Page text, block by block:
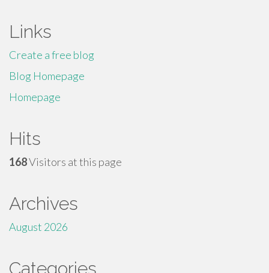
Links
Create a free blog
Blog Homepage
Homepage
Hits
168Visitors at this page
Archives
August 2026
Categories